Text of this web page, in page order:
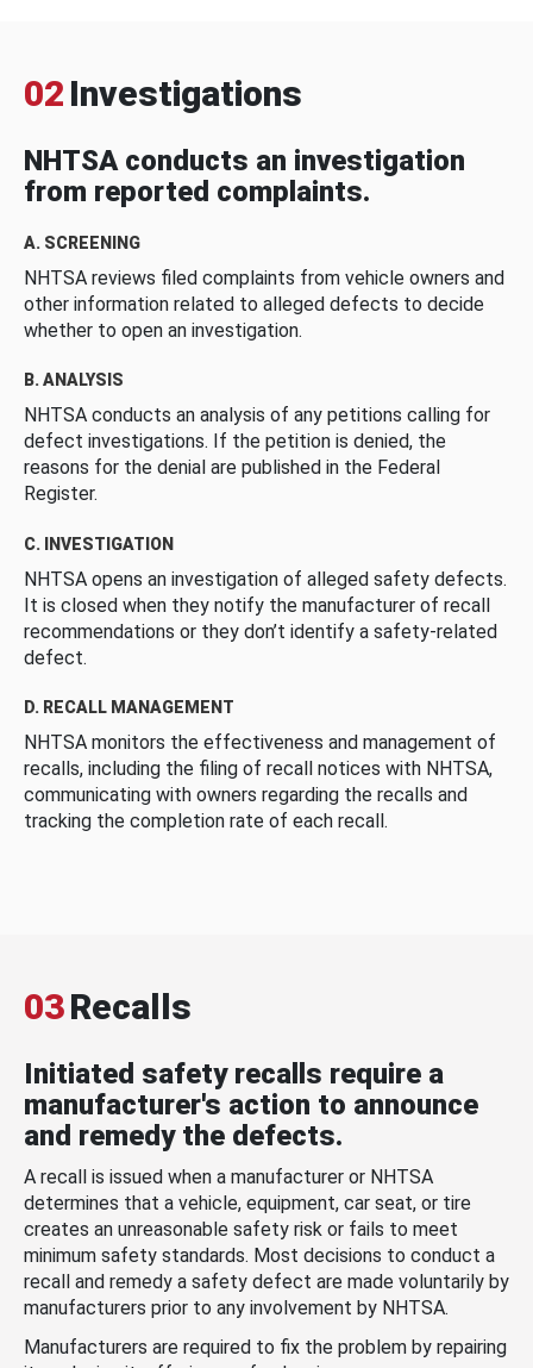
02 Investigations
NHTSA conducts an investigation
from reported complaints.
A. SCREENING
NHTSA reviews filed complaints from vehicle owners and
other information related to alleged defects to decide
whether to open an investigation.
B. ANALYSIS
NHTSA conducts an analysis of any petitions calling for
defect investigations. If the petition is denied, the
reasons for the denial are published in the Federal
Register.
C. INVESTIGATION
NHTSA opens an investigation of alleged safety defects.
It is closed when they notify the manufacturer of recall
recommendations or they don’t identify a safety-related
defect.
D. RECALL MANAGEMENT
NHTSA monitors the effectiveness and management of
recalls, including the filing of recall notices with NHTSA,
communicating with owners regarding the recalls and
tracking the completion rate of each recall.
03Recalls
Initiated safety recalls require a
manufacturer's action to announce
and remedy the defects.
A recall is issued when a manufacturer or NHTSA
determines that a vehicle, equipment, car seat, or tire
creates an unreasonable safety risk or fails to meet
minimum safety standards. Most decisions to conduct a
recall and remedy a safety defect are made voluntarily by
manufacturers prior to any involvement by NHTSA.
Manufacturers are required to fix the problem by repairing